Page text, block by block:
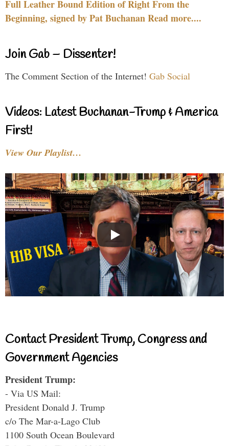
Full Leather Bound Edition of Right From the
Beginning, signed by Pat Buchanan Read more....
Join Gab – Dissenter!
The Comment Section of the Internet! Gab Social
Videos: Latest Buchanan-Trump & America
First!
View Our Playlist…
Contact President Trump, Congress and
Government Agencies
President Trump:
- Via US Mail:
President Donald J. Trump
c/o The Mar-a-Lago Club
1100 South Ocean Boulevard